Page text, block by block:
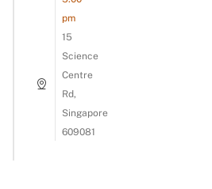
pm
15
Science
Centre
Rd,
Singapore
609081